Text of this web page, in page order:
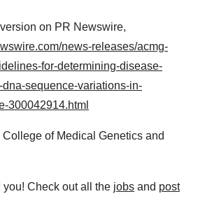
on PR Newswire,
news-releases/acmg-
for-determining-disease-
sequence-variations-in-
300042914.html
of Medical Genetics and
Check out all the jobs and post